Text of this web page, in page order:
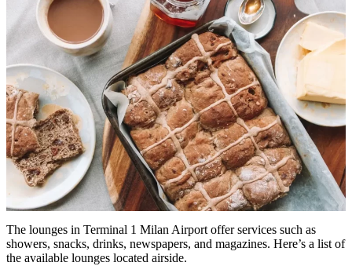
The lounges in Terminal 1 Milan Airport offer services such as
showers, snacks, drinks, newspapers, and magazines. Here’s a list of
the available lounges located airside.